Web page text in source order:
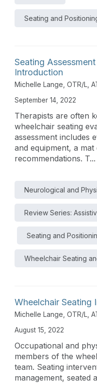
Seating and
Seating
Introduction
Michelle Lange, OTR/L,
September 14, 2022
Therapists are often
wheelchair seating
assessment includes
and equipment, a
recommendations. T...
Neurological and
Review Series:
Seating and
Wheelchair Seating
Wheelchair Seating
Michelle Lange, OTR/L,
August 15, 2022
Occupational and
members of the
team. Seating
management, seated